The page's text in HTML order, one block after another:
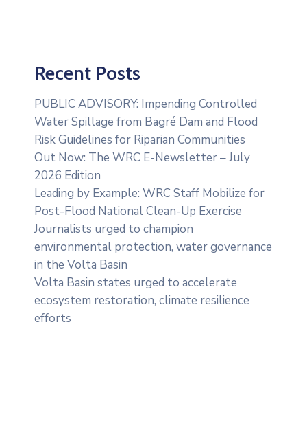
Recent Posts
PUBLIC ADVISORY: Impending Controlled
Water Spillage from Bagré Dam and Flood
Risk Guidelines for Riparian Communities
Out Now: The WRC E-Newsletter – July
2026 Edition
Leading by Example: WRC Staff Mobilize for
Post-Flood National Clean-Up Exercise
Journalists urged to champion
environmental protection, water governance
in the Volta Basin
Volta Basin states urged to accelerate
ecosystem restoration, climate resilience
efforts